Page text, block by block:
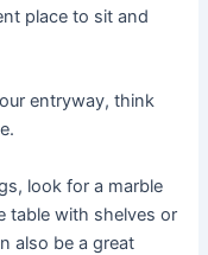
place to sit and
entryway, think
look for a marble
table with shelves or
also be a great